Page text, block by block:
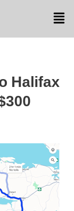
Halifax